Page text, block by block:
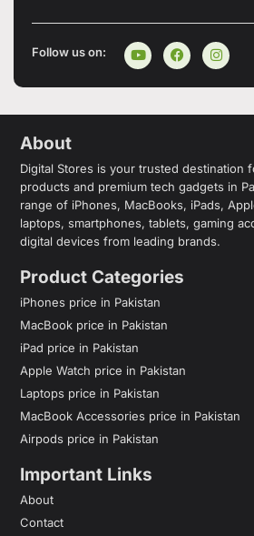
Follow us on:
About
Digital Stores is your trusted destination
products and premium tech gadgets in
range of iPhones, MacBooks, iPads,
laptops, smartphones, tablets, gaming
digital devices from leading brands.
Product Categories
iPhones price in Pakistan
MacBook price in Pakistan
iPad price in Pakistan
Apple Watch price in Pakistan
Laptops price in Pakistan
MacBook Accessories price in Pakistan
Airpods price in Pakistan
Important Links
About
Contact